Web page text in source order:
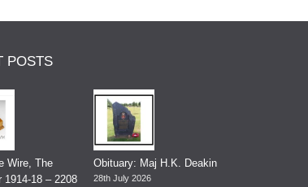
POSTS
Wire, The
1914-18 – 2208
Obituary: Maj H.K. Deakin
28th July 2026